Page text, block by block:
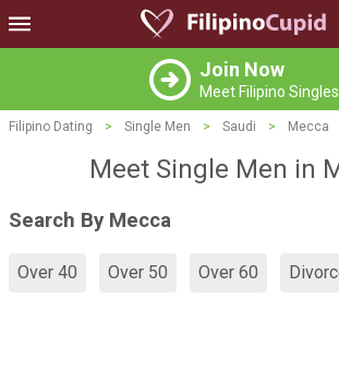
Join Now
Meet Filipino Singles
Filipino Dating > Single Men > Saudi > Mecca
Meet Single Men in
Search By Mecca
Over 40 Over 50 Over 60